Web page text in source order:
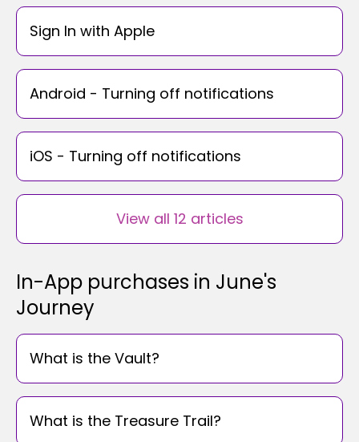
Sign In with Apple
Android - Turning off notifications
iOS - Turning off notifications
View all 12 articles
In-App purchases in June's
Journey
What is the Vault?
What is the Treasure Trail?